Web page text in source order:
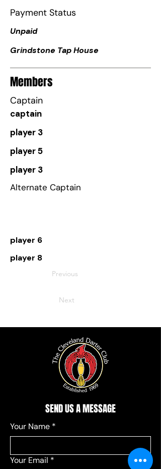
Payment Status
Unpaid
Grindstone Tap House
Members
Captain
captain
player 3
player 5
player 3
Alternate Captain
player 6
player 8
Previous
Next
SEND US A MESSAGE
Your Name *
Your Email *